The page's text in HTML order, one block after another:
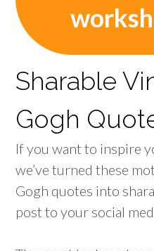
Sharable
Gogh
If you want to inspire
we’ve turned these
Gogh quotes into
post to your social